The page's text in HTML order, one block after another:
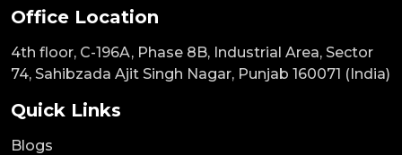
Office Location
4th floor, C-196A, Phase 8B, Industrial Area, Sector
74, Sahibzada Ajit Singh Nagar, Punjab 160071 (India)
Quick Links
Blogs